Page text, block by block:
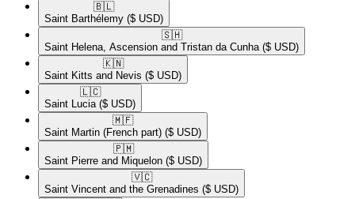
🇧🇱​
Saint Barthélemy ($ USD)
🇸🇭​
Saint Helena, Ascension and Tristan da Cunha ($ USD)
🇰🇳​
Saint Kitts and Nevis ($ USD)
🇱🇨​
Saint Lucia ($ USD)
🇲🇫​
Saint Martin (French part) ($ USD)
🇵🇲​
Saint Pierre and Miquelon ($ USD)
🇻🇨​
Saint Vincent and the Grenadines ($ USD)